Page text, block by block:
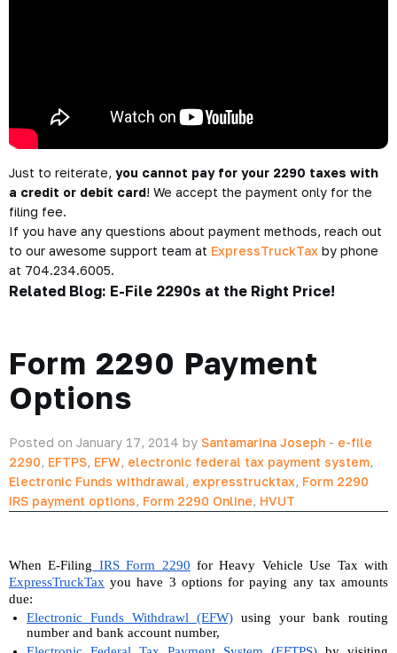
Just to reiterate, you cannot pay for your 2290 taxes with
a credit or debit card! We accept the payment only for the
filing fee.
If you have any questions about payment methods, reach out
to our awesome support team at ExpressTruckTax by phone
at 704.234.6005.
Related Blog: E-File 2290s at the Right Price!
Form 2290 Payment
Options
Posted on January 17, 2014 by Santamarina Joseph - e-file
2290, EFTPS, EFW, electronic federal tax payment system,
Electronic Funds withdrawal, expresstrucktax, Form 2290
IRS payment options, Form 2290 Online, HVUT
When E-Filing IRS Form 2290
ExpressTruckTax you have 3 options for paying any tax amounts
due:
Electronic Funds Withdrawl (EFW) using your bank routing
number and bank account number,